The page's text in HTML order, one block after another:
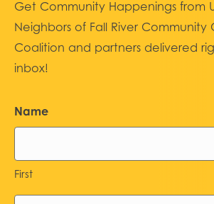
Get Community Happenings from
Neighbors of Fall River Community
Coalition and partners delivered
inbox!
Name
First